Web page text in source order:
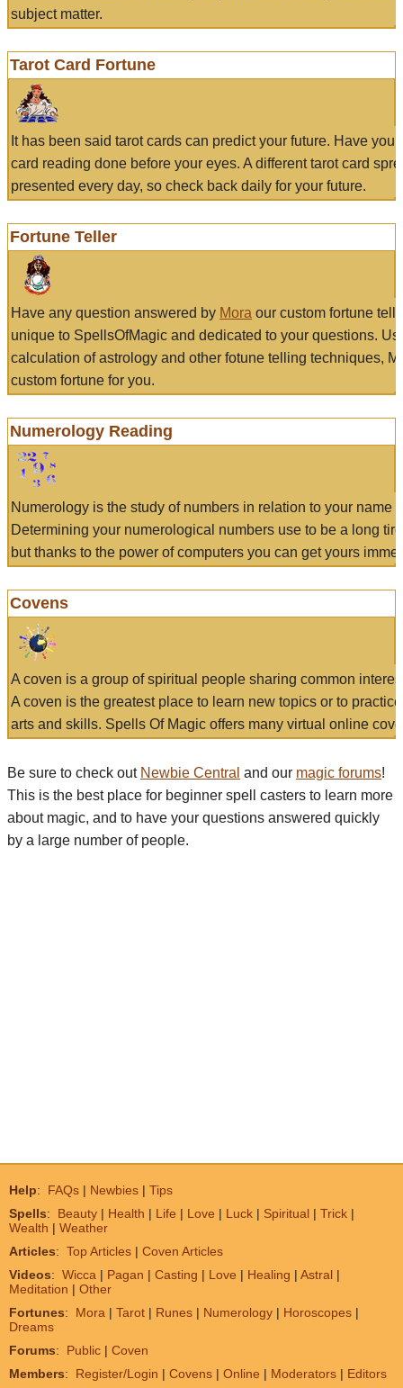
subject matter.
Tarot Card Fortune
It has been said tarot cards can predict your future. Have
card reading done before your eyes. A different tarot card
presented every day, so check back daily for your future.
Fortune Teller
Have any question answered by Mora our custom fortune
unique to SpellsOfMagic and dedicated to your questions.
calculation of astrology and other fotune telling techniques,
custom fortune for you.
Numerology Reading
Numerology is the study of numbers in relation to your name
Determining your numerological numbers use to be a long
but thanks to the power of computers you can get yours
Covens
A coven is a group of spiritual people sharing common
A coven is the greatest place to learn new topics or to
arts and skills. Spells Of Magic offers many virtual online
Be sure to check out Newbie Central and our magic forums!
This is the best place for beginner spell casters to learn more
about magic, and to have your questions answered quickly
by a large number of people.
Help: FAQs | Newbies | Tips
Spells: Beauty | Health | Life | Love | Luck | Spiritual | Trick |
Wealth | Weather
Articles: Top Articles | Coven Articles
Videos: Wicca | Pagan | Casting | Love | Healing | Astral |
Meditation | Other
Fortunes: Mora | Tarot | Runes | Numerology | Horoscopes |
Dreams
Forums: Public | Coven
Members: Register/Login | Covens | Online | Moderators | Editors